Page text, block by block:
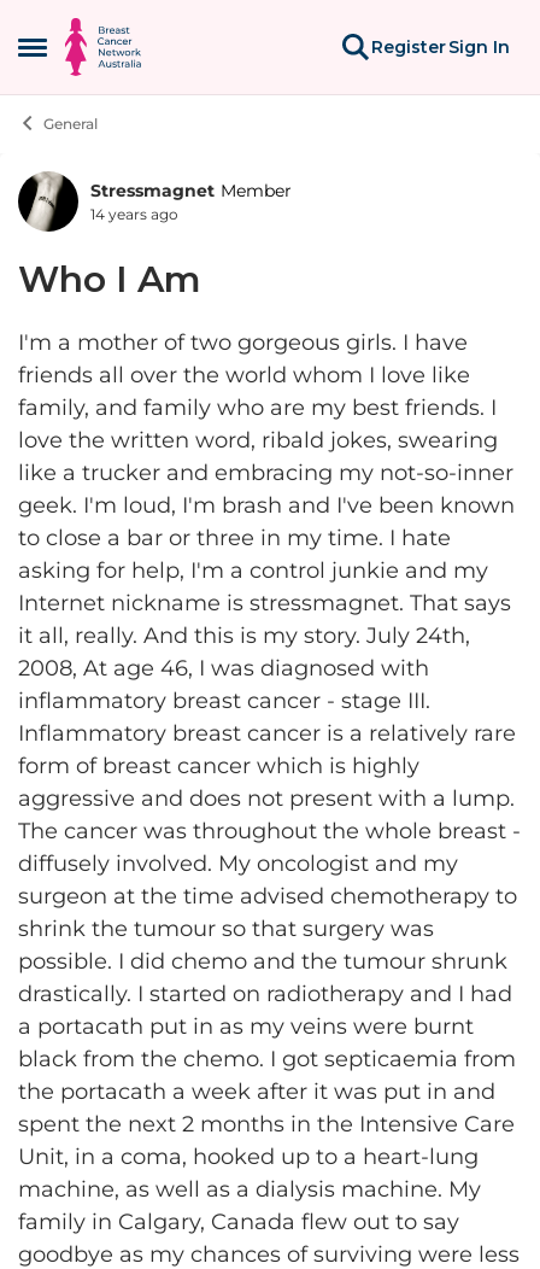
Open Side Menu
Skip to content
RegisterSign In
General
Forum Discussion
Stressmagnet Member
14 years ago
Who I Am
I'm a mother of two gorgeous girls. I have
friends all over the world whom I love like
family, and family who are my best friends. I
love the written word, ribald jokes, swearing
like a trucker and embracing my not-so-inner
geek. I'm loud, I'm brash and I've been known
to close a bar or three in my time. I hate
asking for help, I'm a control junkie and my
Internet nickname is stressmagnet. That says
it all, really. And this is my story. July 24th,
2008, At age 46, I was diagnosed with
inflammatory breast cancer - stage III.
Inflammatory breast cancer is a relatively rare
form of breast cancer which is highly
aggressive and does not present with a lump.
The cancer was throughout the whole breast -
diffusely involved. My oncologist and my
surgeon at the time advised chemotherapy to
shrink the tumour so that surgery was
possible. I did chemo and the tumour shrunk
drastically. I started on radiotherapy and I had
a portacath put in as my veins were burnt
black from the chemo. I got septicaemia from
the portacath a week after it was put in and
spent the next 2 months in the Intensive Care
Unit, in a coma, hooked up to a heart-lung
machine, as well as a dialysis machine. My
family in Calgary, Canada flew out to say
goodbye as my chances of surviving were less